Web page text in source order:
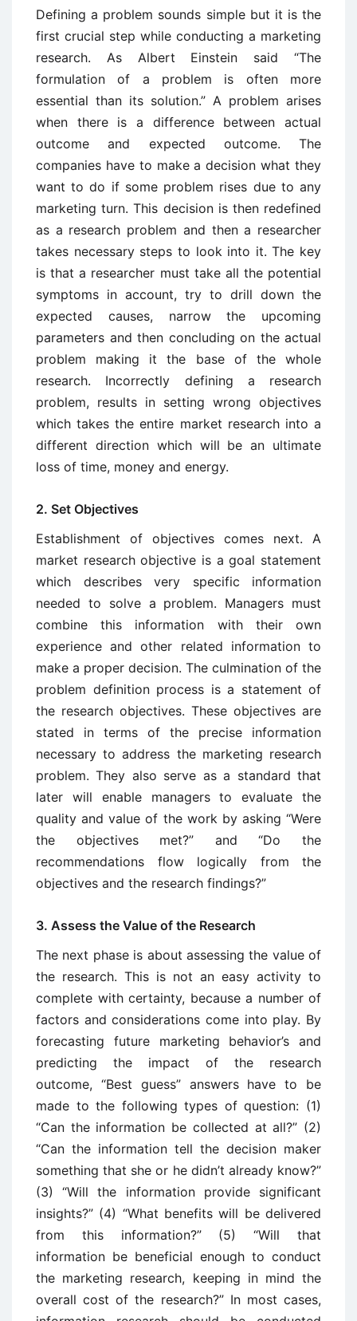
Defining a problem sounds simple but it is the
first crucial step while conducting a marketing
research. As Albert Einstein said “The
formulation of a problem is often more
essential than its solution.” A problem arises
when there is a difference between actual
outcome and expected outcome. The
companies have to make a decision what they
want to do if some problem rises due to any
marketing turn. This decision is then redefined
as a research problem and then a researcher
takes necessary steps to look into it. The key
is that a researcher must take all the potential
symptoms in account, try to drill down the
expected causes, narrow the upcoming
parameters and then concluding on the actual
problem making it the base of the whole
research. Incorrectly defining a research
problem, results in setting wrong objectives
which takes the entire market research into a
different direction which will be an ultimate
loss of time, money and energy.
2. Set Objectives
Establishment of objectives comes next. A
market research objective is a goal statement
which describes very specific information
needed to solve a problem. Managers must
combine this information with their own
experience and other related information to
make a proper decision. The culmination of the
problem definition process is a statement of
the research objectives. These objectives are
stated in terms of the precise information
necessary to address the marketing research
problem. They also serve as a standard that
later will enable managers to evaluate the
quality and value of the work by asking “Were
the objectives met?” and “Do the
recommendations flow logically from the
objectives and the research findings?”
3. Assess the Value of the Research
The next phase is about assessing the value of
the research. This is not an easy activity to
complete with certainty, because a number of
factors and considerations come into play. By
forecasting future marketing behavior’s and
predicting the impact of the research
outcome, “Best guess” answers have to be
made to the following types of question: (1)
“Can the information be collected at all?” (2)
“Can the information tell the decision maker
something that she or he didn’t already know?”
(3) “Will the information provide significant
insights?” (4) “What benefits will be delivered
from this information?” (5) “Will that
information be beneficial enough to conduct
the marketing research, keeping in mind the
overall cost of the research?” In most cases,